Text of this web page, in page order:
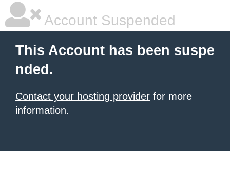
Account Suspended
This Account has been suspe
nded.
Contact your hosting provider for more
information.